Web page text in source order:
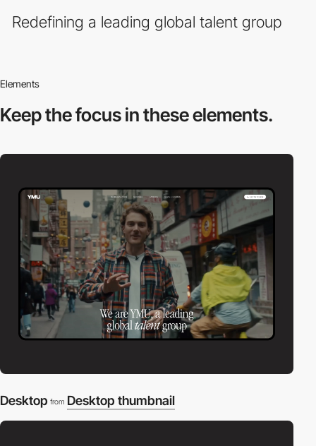
Redefining a leading global talent group
Elements
Keep the focus inthese elements.
Desktop from Desktop thumbnail